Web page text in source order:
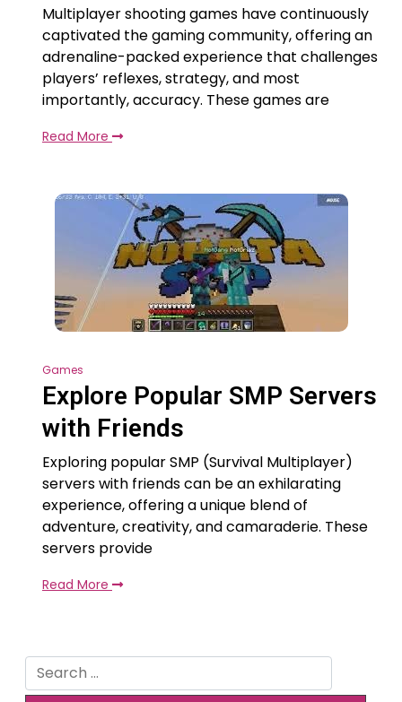
Multiplayer shooting games have continuously
captivated the gaming community, offering an
adrenaline-packed experience that challenges
players’ reflexes, strategy, and most
importantly, accuracy. These games are
Read More
Games
Explore Popular SMP Servers
with Friends
Exploring popular SMP (Survival Multiplayer)
servers with friends can be an exhilarating
experience, offering a unique blend of
adventure, creativity, and camaraderie. These
servers provide
Read More
Search
for: